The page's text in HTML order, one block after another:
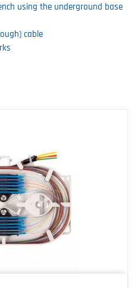
using the underground base
cable